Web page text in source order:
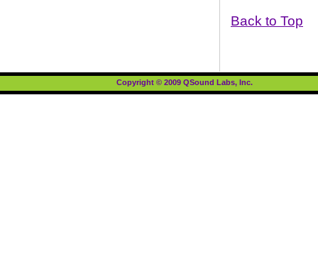
Back to Top
Copyright © 2009 QSound Labs, Inc.